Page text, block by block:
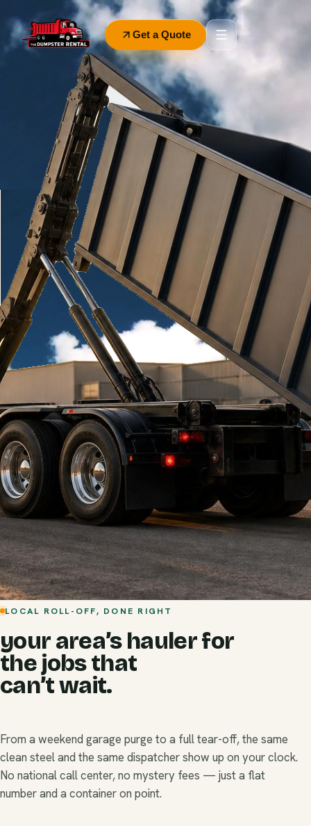
Get a Quote
LOCAL ROLL-OFF, DONE RIGHT
your area’s hauler for
the jobs that
can’t wait.
From a weekend garage purge to a full tear-off, the same
clean steel and the same dispatcher show up on your clock.
No national call center, no mystery fees — just a flat
number and a container on point.